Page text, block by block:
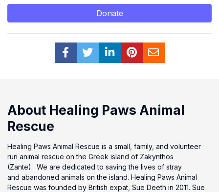
Donate
About Healing Paws Animal
Rescue
Healing Paws Animal Rescue is a small, family, and volunteer
run animal rescue on the Greek island of Zakynthos
(Zante). We are dedicated to saving the lives of stray
and abandoned animals on the island. Healing Paws Animal
Rescue was founded by British expat, Sue Deeth in 2011. Sue